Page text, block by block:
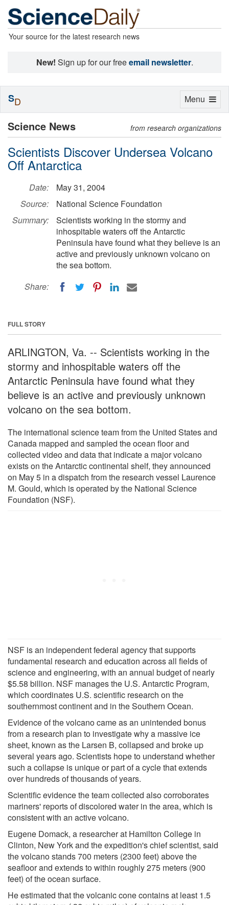
Your source for the latest research news
New! Sign up for our freeemail newsletter.
Science News from research organizations
Scientists Discover Undersea Volcano
Off Antarctica
Date:
May 31, 2004
Source:
National Science Foundation
Summary:
Scientists working in the stormy and
inhospitable waters off the Antarctic
Peninsula have found what they believe is an
active and previously unknown volcano on
the sea bottom.
Share:
FULL STORY
ARLINGTON, Va. -- Scientists working in the
stormy and inhospitable waters off the
Antarctic Peninsula have found what they
believe is an active and previously unknown
volcano on the sea bottom.
The international science team from the United States and
Canada mapped and sampled the ocean floor and
collected video and data that indicate a major volcano
exists on the Antarctic continental shelf, they announced
on May 5 in a dispatch from the research vessel Laurence
M. Gould, which is operated by the National Science
Foundation (NSF).
NSF is an independent federal agency that supports
fundamental research and education across all fields of
science and engineering, with an annual budget of nearly
$5.58 billion. NSF manages the U.S. Antarctic Program,
which coordinates U.S. scientific research on the
southernmost continent and in the Southern Ocean.
Evidence of the volcano came as an unintended bonus
from a research plan to investigate why a massive ice
sheet, known as the Larsen B, collapsed and broke up
several years ago. Scientists hope to understand whether
such a collapse is unique or part of a cycle that extends
over hundreds of thousands of years.
Scientific evidence the team collected also corroborates
mariners' reports of discolored water in the area, which is
consistent with an active volcano.
Eugene Domack, a researcher at Hamilton College in
Clinton, New York and the expedition's chief scientist, said
the volcano stands 700 meters (2300 feet) above the
seafloor and extends to within roughly 275 meters (900
feet) of the ocean surface.
He estimated that the volcanic cone contains at least 1.5
Toggle
Menu
SD